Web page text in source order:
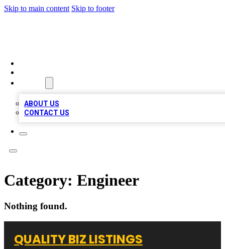
Skip to main content Skip to footer
ABOUT US
CONTACT US
Category: Engineer
Nothing found.
QUALITY BIZ LISTINGS